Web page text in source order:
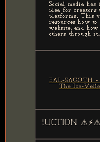
Social media
idea for creators
platforms. This
resources how
website, and
others through it.
BAL-SAGOTH
The Ice-
⚠⚡⚠